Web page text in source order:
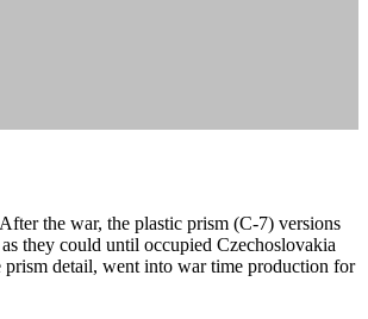
the war, the plastic prism (C-7) versions
they could until occupied Czechoslovakia
detail, went into war time production for